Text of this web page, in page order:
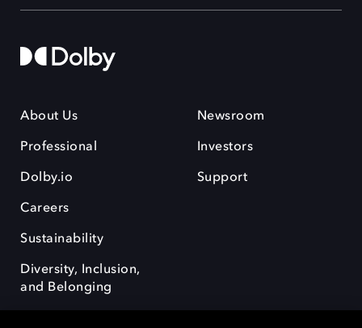
About Us
Professional
Dolby.io
Careers
Sustainability
Diversity, Inclusion,
and Belonging
Newsroom
Investors
Support